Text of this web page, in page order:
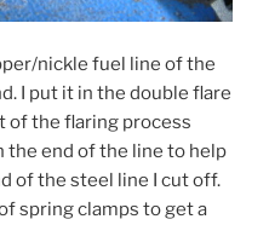
nickle fuel line of the
I put it in the double flare
of the flaring process
the end of the line to help
of the steel line I cut off.
spring clamps to get a